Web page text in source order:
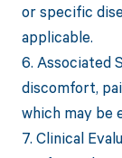
or specific
applicable.
6. Associated
discomfort,
which may be
7. Clinical